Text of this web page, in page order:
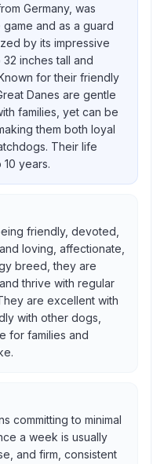
Germany, was
and as a guard
by its impressive
inches tall and
for their friendly
Danes are gentle
families, yet can be
them both loyal
Their life
years.
friendly, devoted,
loving, affectionate,
breed, they are
thrive with regular
are excellent with
with other dogs,
for families and
committing to minimal
a week is usually
and firm, consistent